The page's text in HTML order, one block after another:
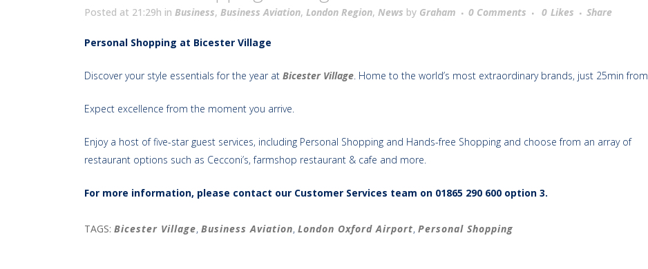
Posted at 21:29h in Business, Business Aviation, London Region, News by Graham 0 Comments 0 Likes Share
Personal Shopping at Bicester Village
Discover your style essentials for the year at Bicester Village. Home to the world’s most extraordinary brands, just 25min from
Expect excellence from the moment you arrive.
Enjoy a host of five-star guest services, including Personal Shopping and Hands-free Shopping and choose from an array of
restaurant options such as Cecconi’s, farmshop restaurant & cafe and more.
For more information, please contact our Customer Services team on 01865 290 600 option 3.
TAGS: Bicester Village, Business Aviation, London Oxford Airport, Personal Shopping